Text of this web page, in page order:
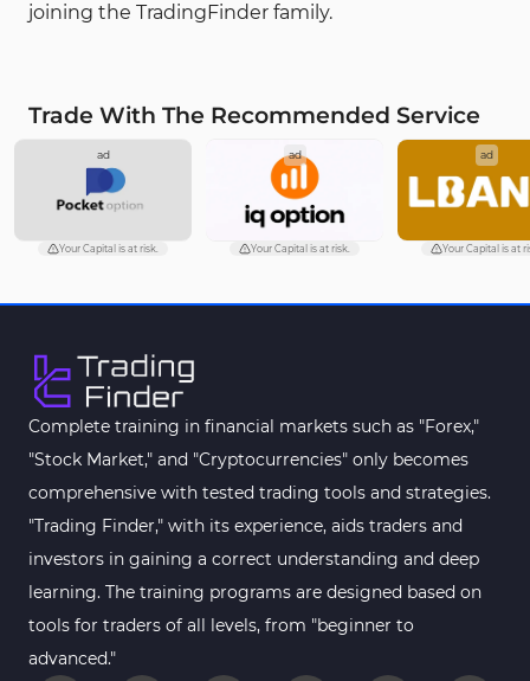
joining the TradingFinder family.
Trade With The Recommended Service
ad
Your Capital is at risk.
ad
Your Capital is at risk.
ad
Your Capital is at
Complete training in financial markets such as "Forex,"
"Stock Market," and "Cryptocurrencies" only becomes
comprehensive with tested trading tools and strategies.
"Trading Finder," with its experience, aids traders and
investors in gaining a correct understanding and deep
learning. The training programs are designed based on
tools for traders of all levels, from "beginner to
advanced."